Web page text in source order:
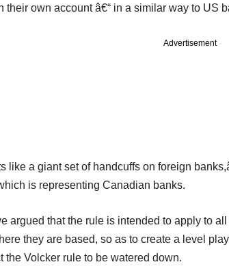
their own account â€“ in a similar way to US
Advertisement
like a giant set of handcuffs on foreign
is representing Canadian banks.
argued that the rule is intended to apply to
they are based, so as to create a level
the Volcker rule to be watered down.